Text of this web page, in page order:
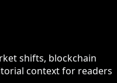
shifts, blockchain
context for readers